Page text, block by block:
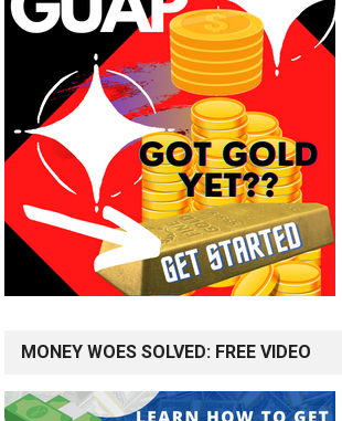
MONEY WOES SOLVED: FREE VIDEO